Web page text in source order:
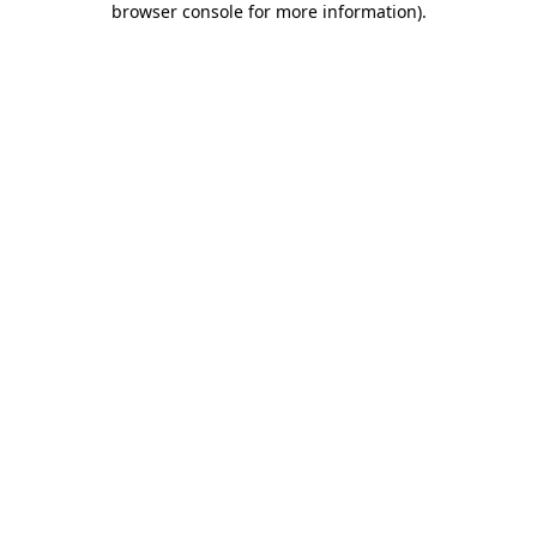
browser console for more information).